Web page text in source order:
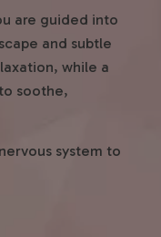
are guided into
and subtle
while a
soothe,
system to